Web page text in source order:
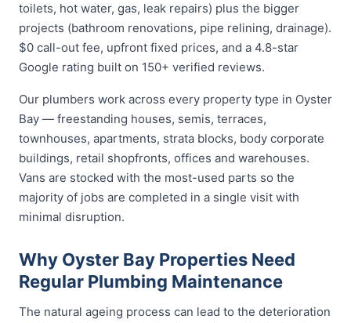
toilets, hot water, gas, leak repairs) plus the bigger
projects (bathroom renovations, pipe relining, drainage).
$0 call-out fee, upfront fixed prices, and a 4.8-star
Google rating built on 150+ verified reviews.
Our plumbers work across every property type in Oyster
Bay — freestanding houses, semis, terraces,
townhouses, apartments, strata blocks, body corporate
buildings, retail shopfronts, offices and warehouses.
Vans are stocked with the most-used parts so the
majority of jobs are completed in a single visit with
minimal disruption.
Why Oyster Bay Properties Need
Regular Plumbing Maintenance
The natural ageing process can lead to the deterioration